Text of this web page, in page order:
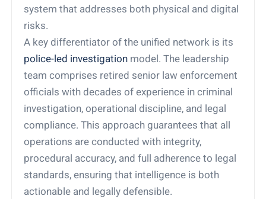
system that addresses both physical and digital
risks.
A key differentiator of the unified network is its
police-led investigation model. The leadership
team comprises retired senior law enforcement
officials with decades of experience in criminal
investigation, operational discipline, and legal
compliance. This approach guarantees that all
operations are conducted with integrity,
procedural accuracy, and full adherence to legal
standards, ensuring that intelligence is both
actionable and legally defensible.